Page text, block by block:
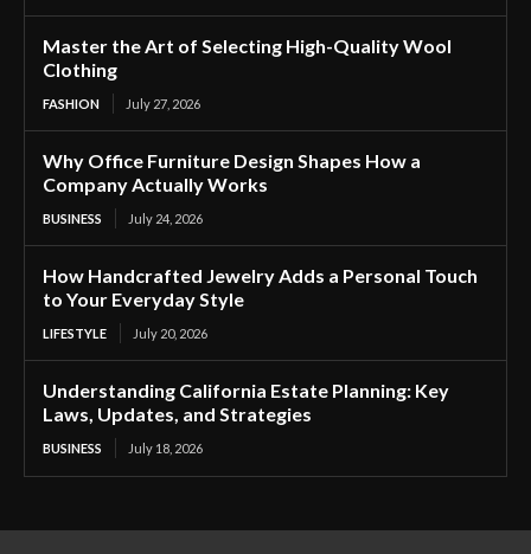
Master the Art of Selecting High-Quality Wool
Clothing
FASHION July 27, 2026
Why Office Furniture Design Shapes How a
Company Actually Works
BUSINESS July 24, 2026
How Handcrafted Jewelry Adds a Personal Touch
to Your Everyday Style
LIFESTYLE July 20, 2026
Understanding California Estate Planning: Key
Laws, Updates, and Strategies
BUSINESS July 18, 2026